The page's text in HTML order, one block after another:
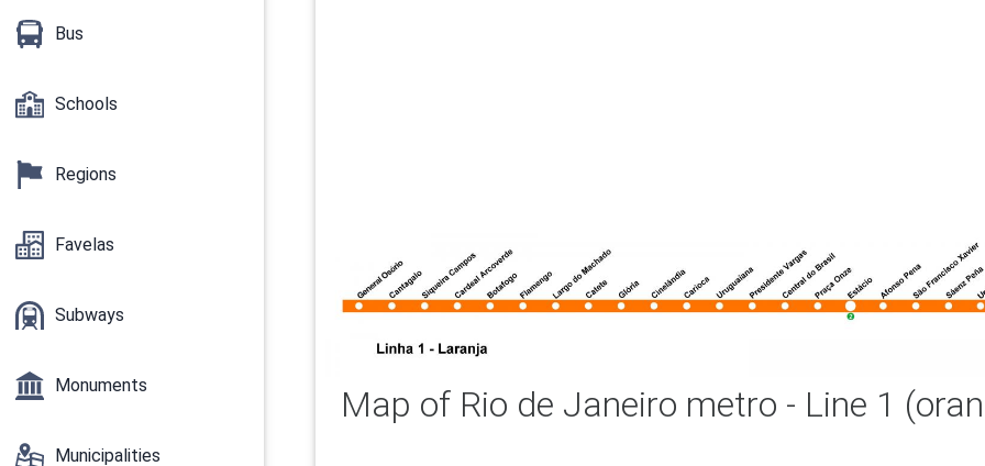
Bus
Schools
Regions
Favelas
Subways
Monuments
Municipalities
Map of Rio de Janeiro metro - Line 1